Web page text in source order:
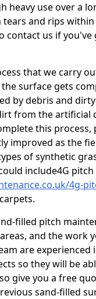
heavy use over a
and rips within
contact us if
that we carry
surface gets
by debris and
from the artificial
this
improved as the
of synthetic
include4G pitch
4g-
filled pitch
and the work
are
so they will be
give you a free
sand-filled